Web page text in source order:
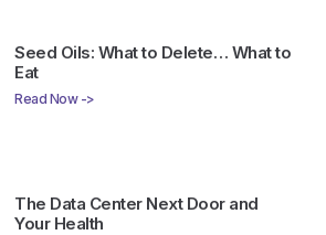
Seed Oils: What to Delete… What to
Eat
Read Now ->
The Data Center Next Door and
Your Health